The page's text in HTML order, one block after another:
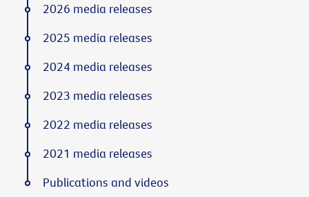
2026 media releases
2025 media releases
2024 media releases
2023 media releases
2022 media releases
2021 media releases
Publications and videos